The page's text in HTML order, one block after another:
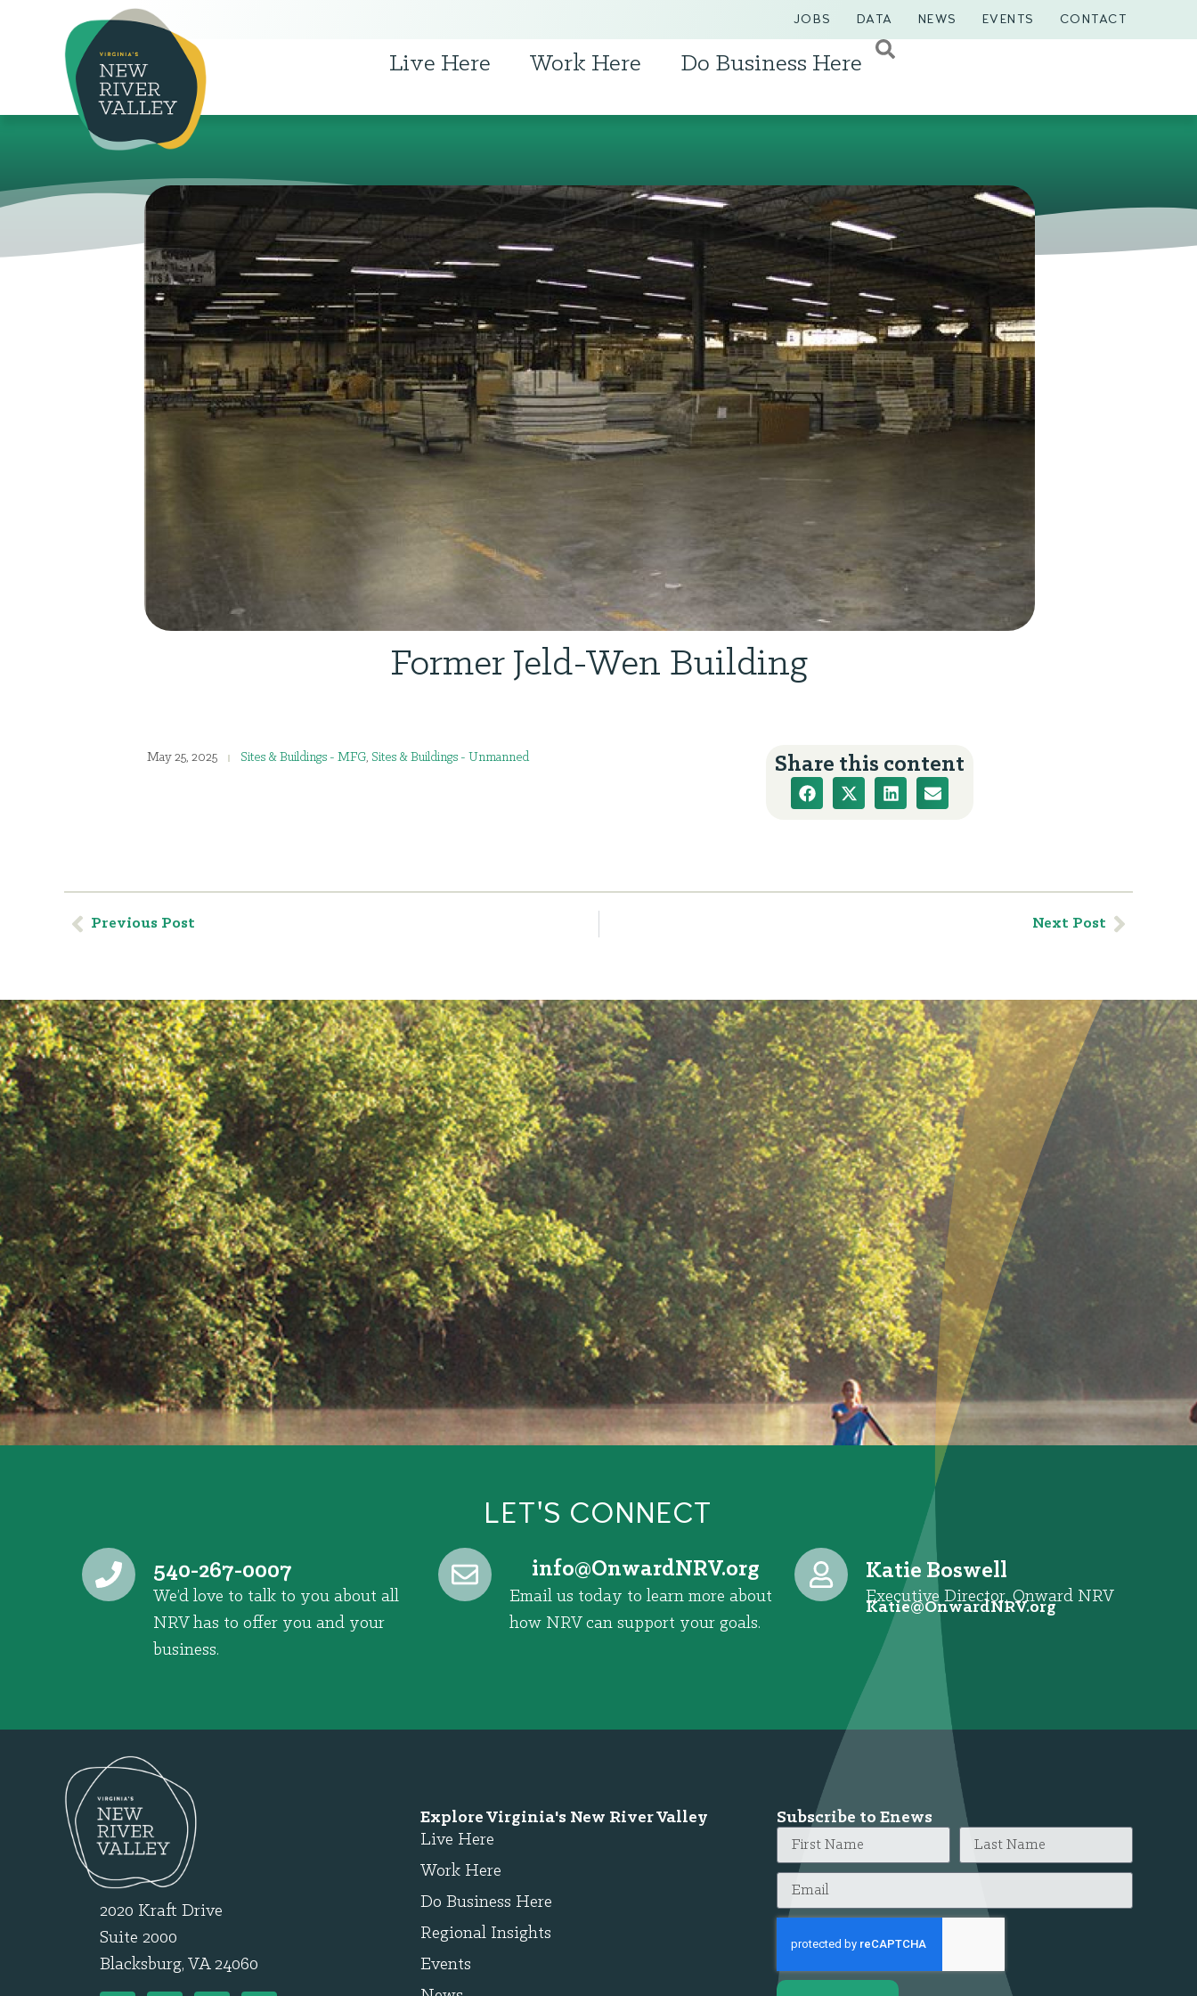
JOBS DATA NEWS EVENTS CONTACT
Live Here Work Here Do Business Here
Former Jeld-Wen Building
May 25, 2025 Sites & Buildings - MFG, Sites & Buildings - Unmanned Share this content
Previous Post Next Post
LET'S CONNECT
540-267-0007
We’d love to talk to you about all
NRV has to offer you and your
business.
gro.VRNdrawnO
@ofni
Email us today to learn more about
how NRV can support your goals.
Katie Boswell
Executive Director, Onward NRV
gro.VRNdrawnO
@eitaK
2020 Kraft Drive
Suite 2000
Blacksburg, VA 24060
Explore Virginia's New River Valley
Live Here
Work Here
Do Business Here
Regional Insights
Events
Subscribe to Enews